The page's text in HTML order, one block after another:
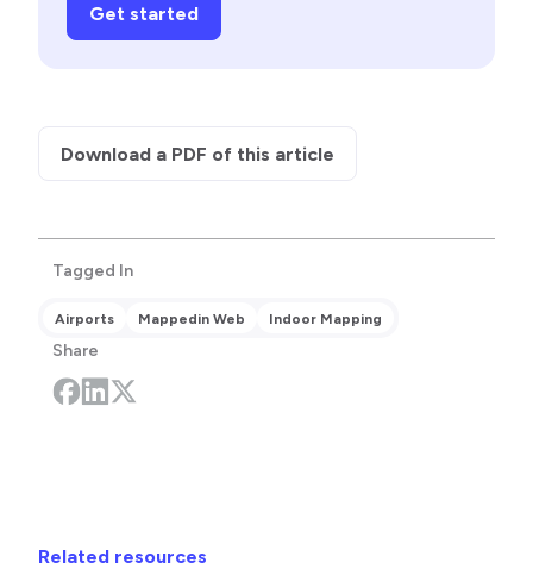
Get started
Download a PDF of this article
Tagged In
Airports Mappedin Web Indoor Mapping
Share
Related resources